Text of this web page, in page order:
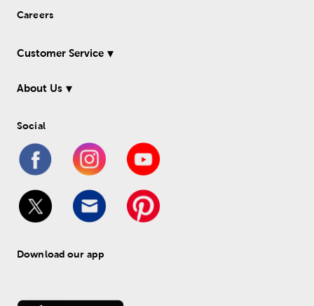
Careers
Customer Service
About Us
Social
Download our app